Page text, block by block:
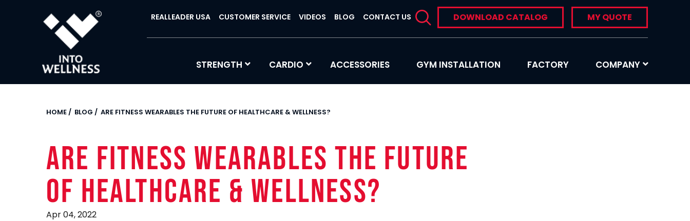
REALLEADER USA CUSTOMER SERVICE VIDEOS BLOG CONTACT US DOWNLOAD CATALOG MY QUOTE
STRENGTH CARDIO ACCESSORIES GYM INSTALLATION FACTORY COMPANY
HOME/ BLOG / ARE FITNESS WEARABLES THE FUTURE OF HEALTHCARE & WELLNESS?
Are Fitness Wearables the Future
of Healthcare & Wellness?
Apr 04, 2022